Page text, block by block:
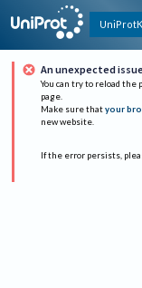
An unexpected
You can try to reload the
page.
Make sure that your
new website.
If the error persists,